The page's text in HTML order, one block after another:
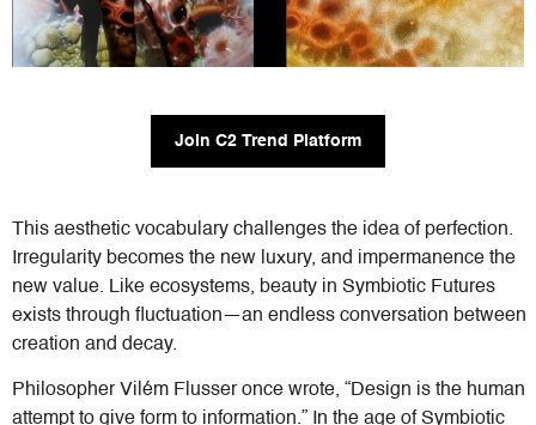
Join C2 Trend Platform
This aesthetic vocabulary challenges the idea of perfection.
Irregularity becomes the new luxury, and impermanence the
new value. Like ecosystems, beauty in Symbiotic Futures
exists through fluctuation—an endless conversation between
creation and decay.
Philosopher Vilém Flusser once wrote, “Design is the human
attempt to give form to information.” In the age of Symbiotic